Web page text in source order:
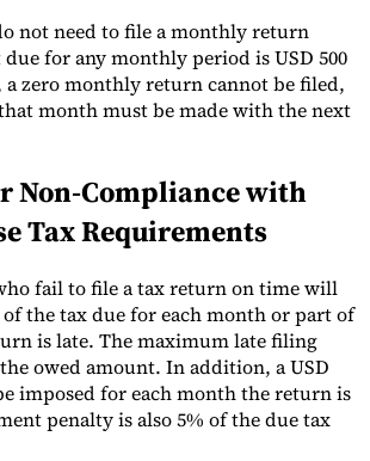
not need to file a monthly return
for any monthly period is USD 500
a zero monthly return cannot be filed,
month must be made with the next
Non-Compliance with
Tax Requirements
fail to file a tax return on time will
of the tax due for each month or part of
is late. The maximum late filing
owed amount. In addition, a USD
imposed for each month the return is
penalty is also 5% of the due tax